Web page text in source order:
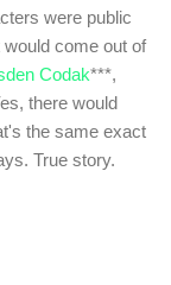
were public
come out of
Codak***,
there would
the same exact
True story.